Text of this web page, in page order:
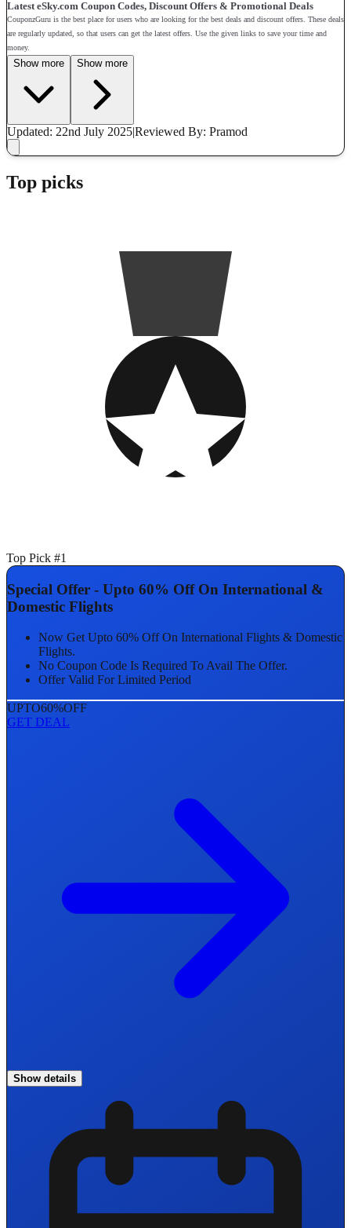
Latest eSky.com Coupon Codes, Discount Offers & Promotional Deals
CouponzGuru is the best place for users who are looking for the best deals and discount offers. These deals
are regularly updated, so that users can get the latest offers. Use the given links to save your time and
money.
Show more Show more
Updated: 22nd July 2025|Reviewed By: Pramod
Top picks
Top Pick #1
Special Offer - Upto 60% Off On International &
Domestic Flights
Now Get Upto 60% Off On International Flights & Domestic
Flights.
No Coupon Code Is Required To Avail The Offer.
Offer Valid For Limited Period
UPTO60%OFF
GET DEAL
Show details